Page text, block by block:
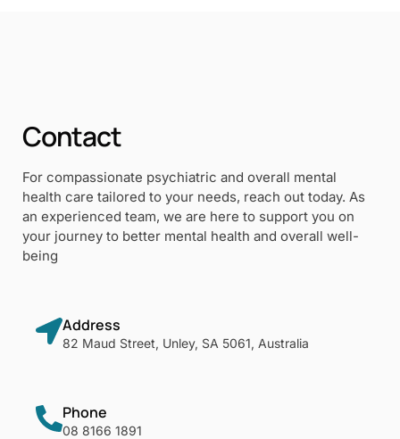
Contact
For compassionate psychiatric and overall mental
health care tailored to your needs, reach out today. As
an experienced team, we are here to support you on
your journey to better mental health and overall well-
being
Address
82 Maud Street, Unley, SA 5061, Australia
Phone
08 8166 1891